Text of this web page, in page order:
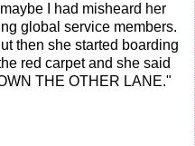
I had misheard her
global service members.
then she started boarding
red carpet and she said
THE OTHER LANE."